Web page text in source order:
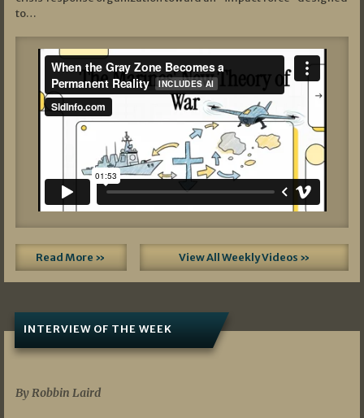
to…
Read More » View All Weekly Videos »
INTERVIEW OF THE WEEK
By Robbin Laird